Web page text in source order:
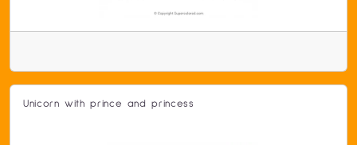
Unicorn with prince and princess